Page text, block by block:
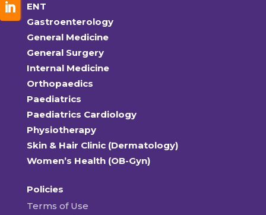
ENT
Gastroenterology
General Medicine
General Surgery
Internal Medicine
Orthopaedics
Paediatrics
Paediatrics Cardiology
Physiotherapy
Skin & Hair Clinic (Dermatology)
Women’s Health (OB-Gyn)
Policies
Terms of Use